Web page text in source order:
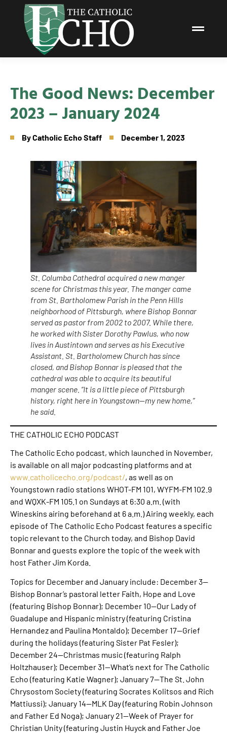
The Good News: December
2023 – January 2024
ByCatholic Echo Staff December 1, 2023
St. Columba Cathedral acquired a new manger
scene for Christmas this year. The manger came
from St. Bartholomew Parish in the Penn Hills
neighborhood of Pittsburgh, where Bishop Bonnar
served as pastor from 2002 to 2007. While there,
he worked with Sister Dorothy Pawlus, who now
lives in Austintown and serves as his Executive
Assistant. St. Bartholomew Church has since
closed, and Bishop Bonnar is pleased that the
cathedral was able to acquire its beautiful
manger scene. “It is a little piece of Pittsburgh
history, right here in Youngstown—my new home,”
he said.
THE CATHOLIC ECHO PODCAST
The Catholic Echo podcast, which launched in November,
is available on all major podcasting platforms and at
www.catholicecho.org/podcast/, as well as on
Youngstown radio stations WHOT-FM 101, WYFM-FM 102.9
and WQXK-FM 105.1 on Sundays at 6:30 a.m. (with
Wineskins airing beforehand at 6 a.m.) Airing weekly, each
episode of The Catholic Echo Podcast features a specific
topic relevant to the Church today, and Bishop David
Bonnar and guests explore the topic of the week with
host Father Jim Korda.
Topics for December and January include: December 3—
Bishop Bonnar’s pastoral letter Faith, Hope and Love
(featuring Bishop Bonnar); December 10—Our Lady of
Guadalupe and Hispanic ministry (featuring Cristina
Hernandez and Paulina Montaldo); December 17—Grief
during the holidays (featuring Sister Pat Fesler);
December 24—Christmas music (featuring Ralph
Holtzhauser); December 31—What’s next for The Catholic
Echo (featuring Katie Wagner); January 7—The St. John
Chrysostom Society (featuring Socrates Kolitsos and Rich
Mattiussi); January 14—MLK Day (featuring Robin Johnson
and Father Ed Noga); January 21—Week of Prayer for
Christian Unity (featuring Justin Huyck and Father Joe